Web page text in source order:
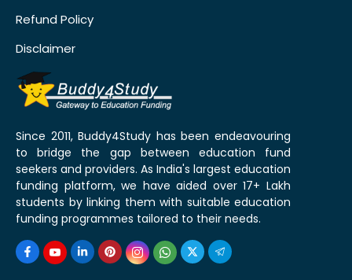
Refund Policy
Disclaimer
Since 2011, Buddy4Study has been endeavouring
to bridge the gap between education fund
seekers and providers. As India's largest education
funding platform, we have aided over 17+ Lakh
students by linking them with suitable education
funding programmes tailored to their needs.